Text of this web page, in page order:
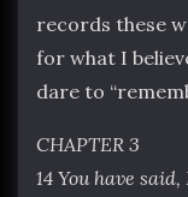
records these
for what I
dare to
CHAPTER 3
14 You have